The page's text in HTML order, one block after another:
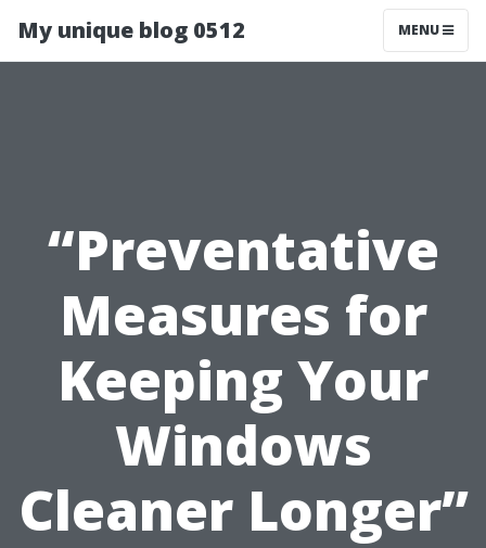
My unique blog 0512 MENU
“Preventative
Measures for
Keeping Your
Windows
Cleaner Longer”